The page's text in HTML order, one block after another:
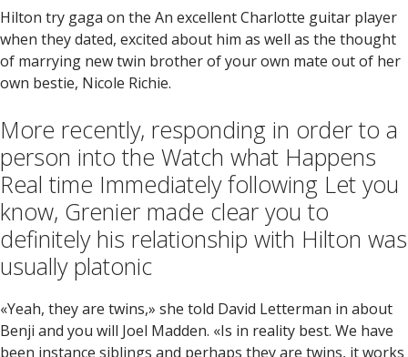
Hilton try gaga on the An excellent Charlotte guitar player
when they dated, excited about him as well as the thought
of marrying new twin brother of your own mate out of her
own bestie, Nicole Richie.
More recently, responding in order to a
person into the Watch what Happens
Real time Immediately following Let you
know, Grenier made clear you to
definitely his relationship with Hilton was
usually platonic
«Yeah, they are twins,» she told David Letterman in about
Benji and you will Joel Madden. «Is in reality best. We have
been instance siblings and perhaps they are twins, it works